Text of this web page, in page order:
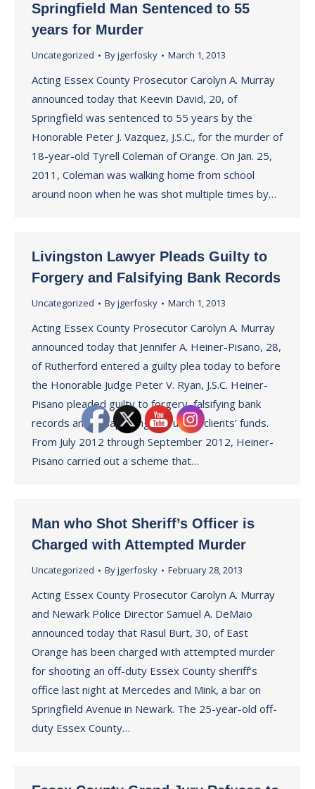
Springfield Man Sentenced to 55
years for Murder
Uncategorized Byjgerfosky March 1, 2013
Acting Essex County Prosecutor Carolyn A. Murray
announced today that Keevin David, 20, of
Springfield was sentenced to 55 years by the
Honorable Peter J. Vazquez, J.S.C., for the murder of
18-year-old Tyrell Coleman of Orange. On Jan. 25,
2011, Coleman was walking home from school
around noon when he was shot multiple times by…
Livingston Lawyer Pleads Guilty to
Forgery and Falsifying Bank Records
Uncategorized Byjgerfosky March 1, 2013
Acting Essex County Prosecutor Carolyn A. Murray
announced today that Jennifer A. Heiner-Pisano, 28,
of Rutherford entered a guilty plea today to before
the Honorable Judge Peter V. Ryan, J.S.C. Heiner-
Pisano pleaded guilty to forgery, falsifying bank
records and misapplying entrusted clients’ funds.
From July 2012 through September 2012, Heiner-
Pisano carried out a scheme that…
Man who Shot Sheriff’s Officer is
Charged with Attempted Murder
Uncategorized Byjgerfosky February 28, 2013
Acting Essex County Prosecutor Carolyn A. Murray
and Newark Police Director Samuel A. DeMaio
announced today that Rasul Burt, 30, of East
Orange has been charged with attempted murder
for shooting an off-duty Essex County sheriff’s
office last night at Mercedes and Mink, a bar on
Springfield Avenue in Newark. The 25-year-old off-
duty Essex County…